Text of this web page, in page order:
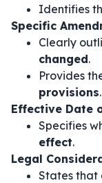
Identifies
Specific
Clearly
changed.
Provides
provisions.
Effective Date
Specifies
effect.
Legal
States that